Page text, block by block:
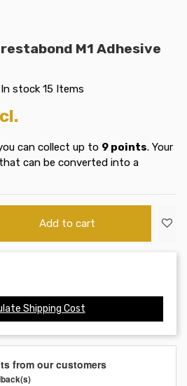
M1 Adhesive
In stock 15 Items
can collect up to 9 points. Your
that can be converted into a
Add to cart
Shipping Cost
from our customers